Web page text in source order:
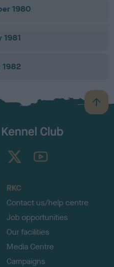
1980
1981
1982
B
a
TheKennelClubUK on YouTube
RKC
Contact us/help centre
Job opportunities
Our facilities
Media Centre
Campaigns